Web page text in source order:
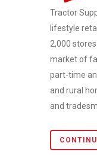
Tractor
lifestyle
2,000
market of
part-time
and rural
and